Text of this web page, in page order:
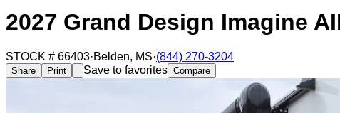
2027 Grand Design Imagine
STOCK # 66403·Belden, MS·(844) 270-3204
Share Print Save to favorites Compare